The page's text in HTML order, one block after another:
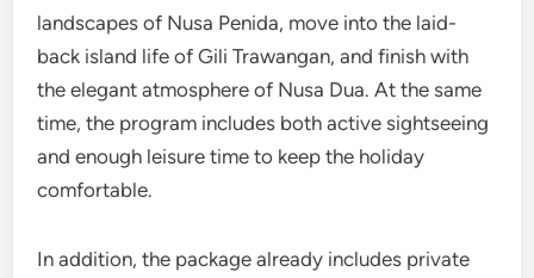
landscapes of Nusa Penida, move into the laid-
back island life of Gili Trawangan, and finish with
the elegant atmosphere of Nusa Dua. At the same
time, the program includes both active sightseeing
and enough leisure time to keep the holiday
comfortable.
In addition, the package already includes private